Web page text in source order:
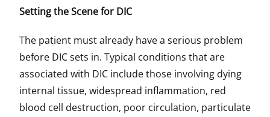
Setting the Scene for DIC
The patient must already have a serious problem
before DIC sets in. Typical conditions that are
associated with DIC include those involving dying
internal tissue, widespread inflammation, red
blood cell destruction, poor circulation, particulate